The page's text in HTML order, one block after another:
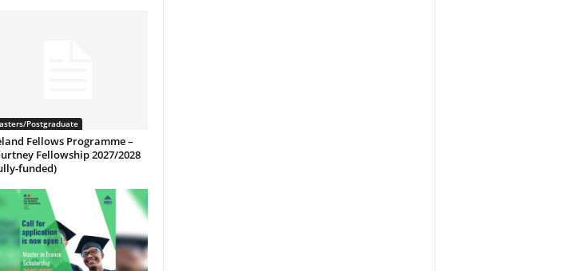
Postgraduate
Fellows Programme –
Fellowship 2027/2028
funded)